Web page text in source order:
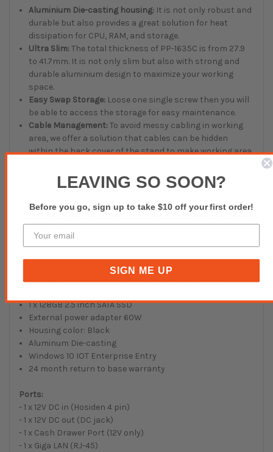
Aluminium Die-casting housing: It is not only robust and
durable but also provides a great solution for heat
dissipation for CPU, RAM, and storage.
Ultra Slim:The total thickness of PP-1635C is from 27.9
to 41.7mm. It is not only slim but also with strong and
durable aluminium design to maximize your working
space.
Easy Swap Storage: Loose one single screw then you will
be able to access the storage for easy maintenance.
Cable Management:To avoid messy cabling in working
area, we offer a solution that cables can be hidden
within the back cover of the stand to make working area
Features and Benefits:
Intel BayTrail D Celeron Quad-core J1900 CPU (2M cache,
up to 2.42 GHz)
RAM: 8GB 204-pin DDR3/L
1 x 128GB 2.5 inch SATA SSD
External power adapter 60W
Housing color: Black
Aluminum Die-casting
Windows 10 IOT Enterprise Entry
24 month return to base warranty
Ports:
- 1 x 12V DC in (Hosiden 4 pin)
- 1 x 12V DC out (DC jack)
- 1 x Cash Drawer Port (12V only)
- 1 x Giga LAN (RJ-45)
LEAVING SO SOON?
Before you go, sign up to take $10 off your first order!
SIGN ME UP